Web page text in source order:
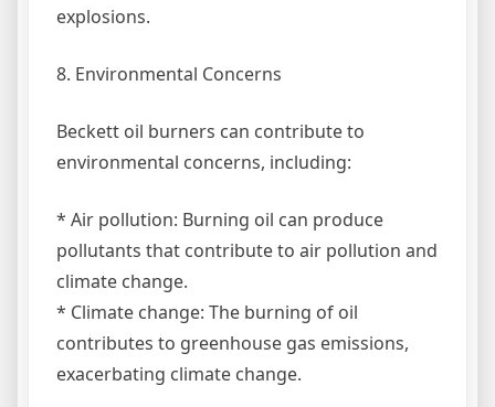
explosions.
8. Environmental Concerns
Beckett oil burners can contribute to
environmental concerns, including:
* Air pollution: Burning oil can produce
pollutants that contribute to air pollution and
climate change.
* Climate change: The burning of oil
contributes to greenhouse gas emissions,
exacerbating climate change.